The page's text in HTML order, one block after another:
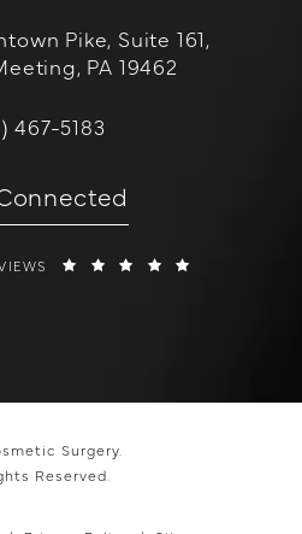
Pike, Suite 161,
PA 19462
Cosmetic Surgery on the
467-5183
REVIEWS:
Surgery.
Reserved.